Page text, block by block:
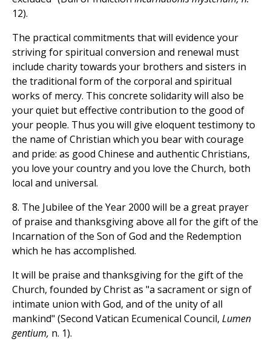
12).
The practical commitments that will evidence your
striving for spiritual conversion and renewal must
include charity towards your brothers and sisters in
the traditional form of the corporal and spiritual
works of mercy. This concrete solidarity will also be
your quiet but effective contribution to the good of
your people. Thus you will give eloquent testimony to
the name of Christian which you bear with courage
and pride: as good Chinese and authentic Christians,
you love your country and you love the Church, both
local and universal.
8. The Jubilee of the Year 2000 will be a great prayer
of praise and thanksgiving above all for the gift of the
Incarnation of the Son of God and the Redemption
which he has accomplished.
It will be praise and thanksgiving for the gift of the
Church, founded by Christ as "a sacrament or sign of
intimate union with God, and of the unity of all
mankind" (Second Vatican Ecumenical Council, Lumen
gentium, n. 1).